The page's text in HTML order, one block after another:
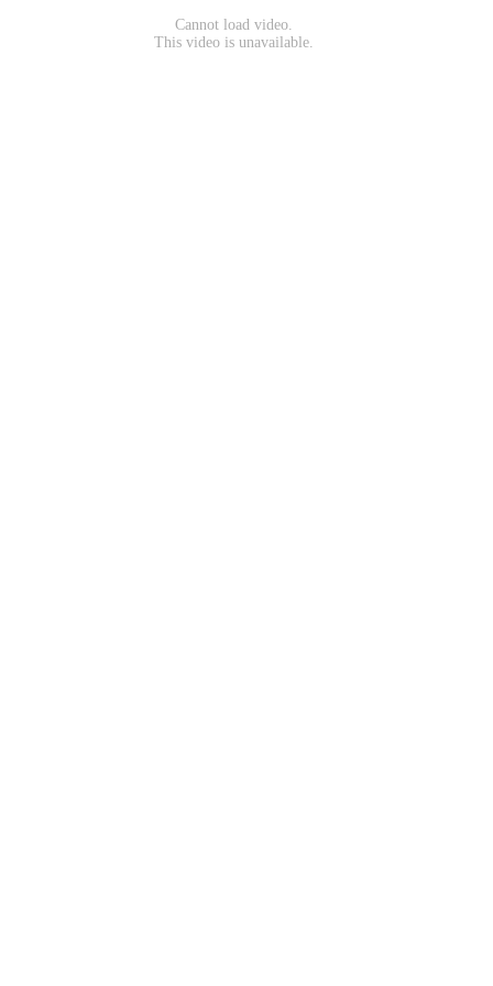
Cannot load video.
This video is unavailable.